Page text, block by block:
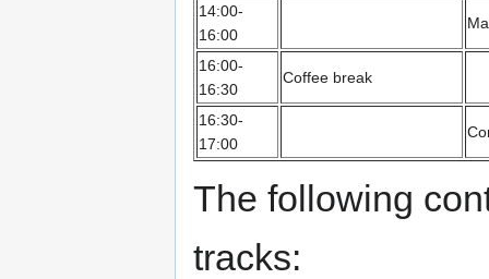
14:00-
16:00
16:00-
16:30
Coffee break
16:30-
17:00
The following
tracks: